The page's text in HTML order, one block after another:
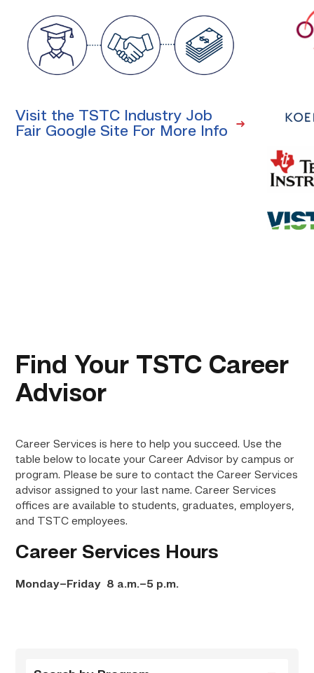
Visit the TSTC Industry Job
Fair Google Site For More Info
Find Your TSTC Career
Advisor
Career Services is here to help you succeed. Use the
table below to locate your Career Advisor by campus or
program. Please be sure to contact the Career Services
advisor assigned to your last name. Career Services
offices are available to students, graduates, employers,
and TSTC employees.
Career Services Hours
Monday–Friday 8 a.m.–5 p.m.